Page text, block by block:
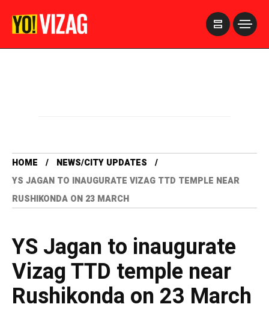
HOME
NEWS/CITY UPDATES
YS JAGAN TO INAUGURATE VIZAG TTD TEMPLE NEAR
RUSHIKONDA ON 23 MARCH
YS Jagan to inaugurate
Vizag TTD temple near
Rushikonda on 23 March